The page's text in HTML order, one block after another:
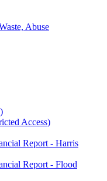
Abuse
Access)
Report - Harris
Report - Flood